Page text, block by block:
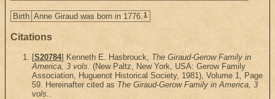
Birth Anne Giraud was born in 1776.1
Citations
[S20784] Kenneth E. Hasbrouck, The Giraud-Gerow Family in
America, 3 vols. (New Paltz, New York, USA: Gerow Family
Association, Huguenot Historical Society, 1981), Volume 1, Page
59. Hereinafter cited as The Giraud-Gerow Family in America, 3
vols. .